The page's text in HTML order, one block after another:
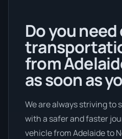
Do you need
from
as soon as
We are always striving to
with a safer and faster
vehicle from Adelaide to